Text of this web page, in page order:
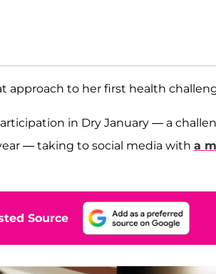
approach to her first health
in Dry January — a
— taking to social media with a
Source